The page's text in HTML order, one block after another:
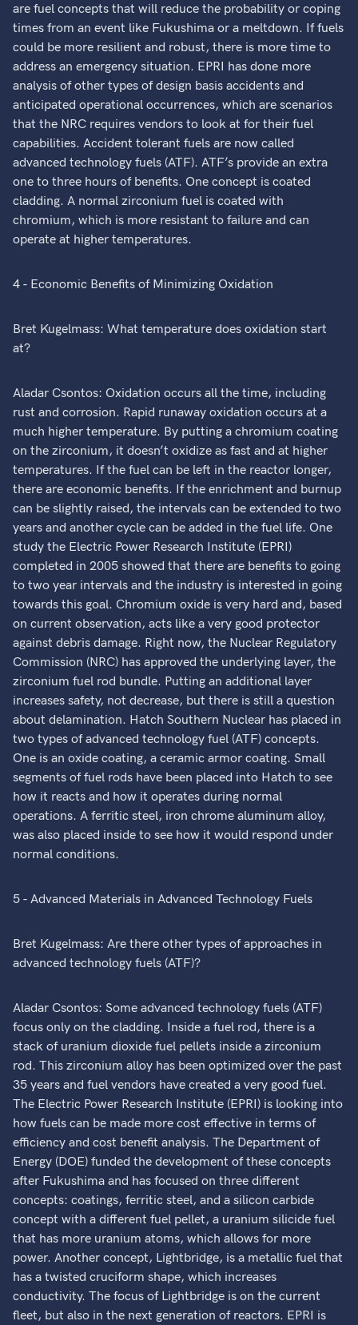
are fuel concepts that will reduce the probability or coping
times from an event like Fukushima or a meltdown. If fuels
could be more resilient and robust, there is more time to
address an emergency situation. EPRI has done more
analysis of other types of design basis accidents and
anticipated operational occurrences, which are scenarios
that the NRC requires vendors to look at for their fuel
capabilities. Accident tolerant fuels are now called
advanced technology fuels (ATF). ATF’s provide an extra
one to three hours of benefits. One concept is coated
cladding. A normal zirconium fuel is coated with
chromium, which is more resistant to failure and can
operate at higher temperatures.
4 - Economic Benefits of Minimizing Oxidation
Bret Kugelmass: What temperature does oxidation start
at?
Aladar Csontos: Oxidation occurs all the time, including
rust and corrosion. Rapid runaway oxidation occurs at a
much higher temperature. By putting a chromium coating
on the zirconium, it doesn’t oxidize as fast and at higher
temperatures. If the fuel can be left in the reactor longer,
there are economic benefits. If the enrichment and burnup
can be slightly raised, the intervals can be extended to two
years and another cycle can be added in the fuel life. One
study the Electric Power Research Institute (EPRI)
completed in 2005 showed that there are benefits to going
to two year intervals and the industry is interested in going
towards this goal. Chromium oxide is very hard and, based
on current observation, acts like a very good protector
against debris damage. Right now, the Nuclear Regulatory
Commission (NRC) has approved the underlying layer, the
zirconium fuel rod bundle. Putting an additional layer
increases safety, not decrease, but there is still a question
about delamination. Hatch Southern Nuclear has placed in
two types of advanced technology fuel (ATF) concepts.
One is an oxide coating, a ceramic armor coating. Small
segments of fuel rods have been placed into Hatch to see
how it reacts and how it operates during normal
operations. A ferritic steel, iron chrome aluminum alloy,
was also placed inside to see how it would respond under
normal conditions.
5 - Advanced Materials in Advanced Technology Fuels
Bret Kugelmass: Are there other types of approaches in
advanced technology fuels (ATF)?
Aladar Csontos: Some advanced technology fuels (ATF)
focus only on the cladding. Inside a fuel rod, there is a
stack of uranium dioxide fuel pellets inside a zirconium
rod. This zirconium alloy has been optimized over the past
35 years and fuel vendors have created a very good fuel.
The Electric Power Research Institute (EPRI) is looking into
how fuels can be made more cost effective in terms of
efficiency and cost benefit analysis. The Department of
Energy (DOE) funded the development of these concepts
after Fukushima and has focused on three different
concepts: coatings, ferritic steel, and a silicon carbide
concept with a different fuel pellet, a uranium silicide fuel
that has more uranium atoms, which allows for more
power. Another concept, Lightbridge, is a metallic fuel that
has a twisted cruciform shape, which increases
conductivity. The focus of Lightbridge is on the current
fleet, but also in the next generation of reactors. EPRI is